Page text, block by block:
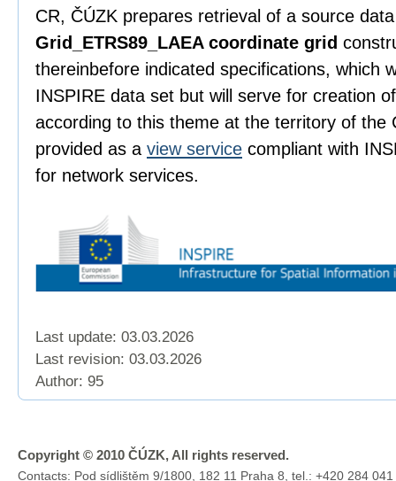
CR, ČÚZK prepares retrieval of a source
Grid_ETRS89_LAEA coordinate grid
thereinbefore indicated specifications, which
INSPIRE data set but will serve for creation
according to this theme at the territory of the
provided as a view service compliant with
for network services.
Last update: 03.03.2026
Last revision: 03.03.2026
Author: 95
Copyright © 2010 ČÚZK, All rights reserved.
Contacts: Pod sídlištěm 9/1800, 182 11 Praha 8, tel.: +420 284